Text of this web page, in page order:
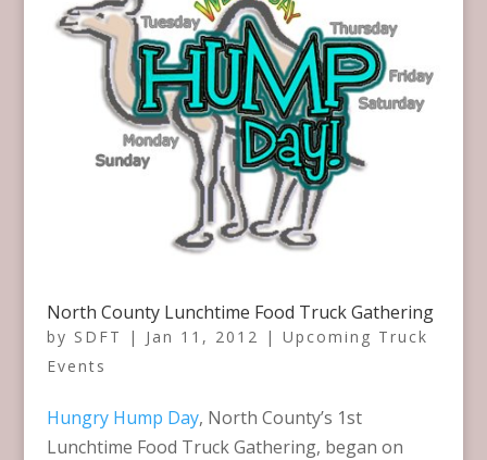
North County Lunchtime Food Truck Gathering
by SDFT | Jan 11, 2012 | Upcoming Truck
Events
Hungry Hump Day, North County’s 1st
Lunchtime Food Truck Gathering, began on